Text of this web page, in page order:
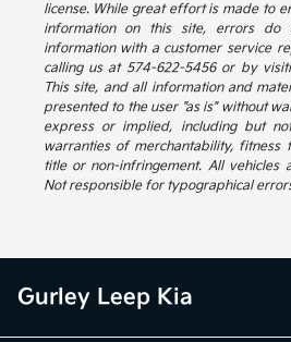
license. While great effort is made to
information on this site, errors do
information with a customer service
calling us at 574-622-5456 or by
This site, and all information and
presented to the user "as is" without
express or implied, including but
warranties of merchantability, fitness
title or non-infringement. All vehicles
Not responsible for typographical
Gurley Leep Kia